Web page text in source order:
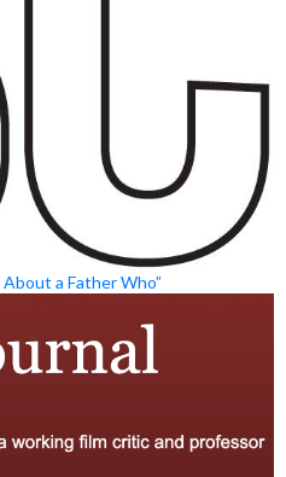
a Father Who”